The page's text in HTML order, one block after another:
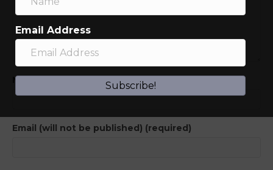
Name (required)
Email (will not be published) (required)
Email Address
Subscribe!